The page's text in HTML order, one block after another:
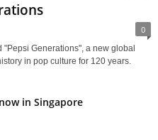
0
Generations", a new global
in pop culture for 120 years.
in Singapore